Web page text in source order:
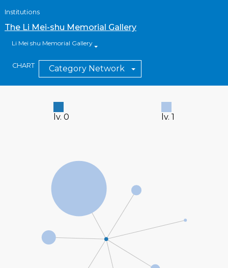
Institutions
The Li Mei-shu Memorial Gallery
Li Mei shu Memorial Gallery
CHART Category Network
lv. 0 lv. 1